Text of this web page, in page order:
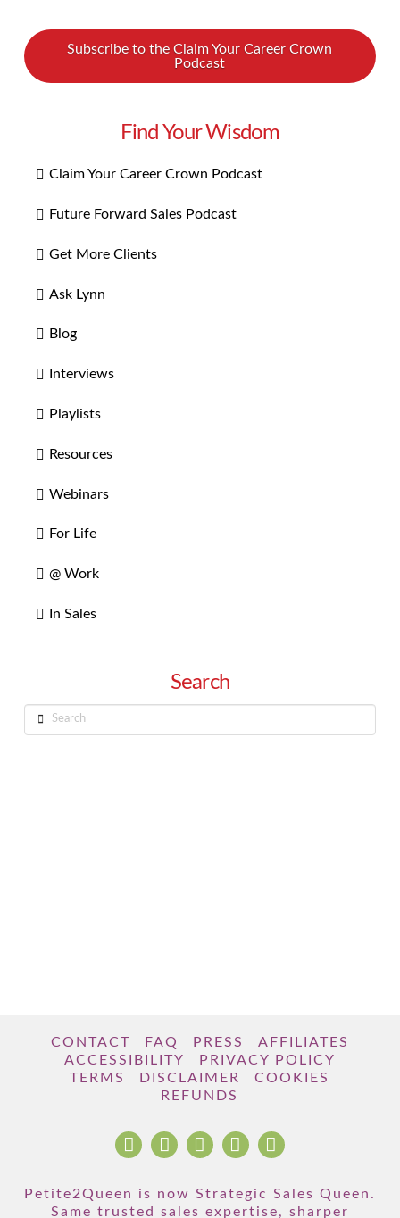
Subscribe to the Claim Your Career Crown
Podcast
Find Your Wisdom
Claim Your Career Crown Podcast
Future Forward Sales Podcast
Get More Clients
Ask Lynn
Blog
Interviews
Playlists
Resources
Webinars
For Life
@ Work
In Sales
Search
Search
CONTACT FAQ PRESS
AFFILIATES
ACCESSIBILITY
PRIVACY POLICY
TERMS
DISCLAIMER
COOKIES
REFUNDS
Petite2Queen is now Strategic Sales Queen.
Same trusted sales expertise, sharper